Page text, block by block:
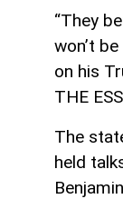
“They
won’t
on his
THE
The
held